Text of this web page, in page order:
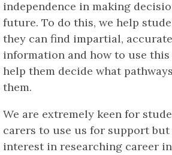
independence in making
future. To do this, we help
they can find impartial,
information and how to use
help them decide what
them.
We are extremely keen for
carers to use us for support but
interest in researching career